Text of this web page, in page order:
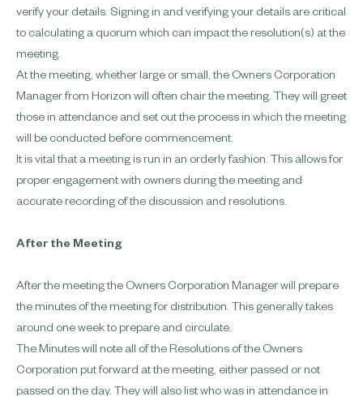
verify your details. Signing in and verifying your details are critical
to calculating a quorum which can impact the resolution(s) at the
meeting.
At the meeting, whether large or small, the Owners Corporation
Manager from Horizon will often chair the meeting. They will greet
those in attendance and set out the process in which the meeting
will be conducted before commencement.
It is vital that a meeting is run in an orderly fashion. This allows for
proper engagement with owners during the meeting and
accurate recording of the discussion and resolutions.
After the Meeting
After the meeting the Owners Corporation Manager will prepare
the minutes of the meeting for distribution. This generally takes
around one week to prepare and circulate.
The Minutes will note all of the Resolutions of the Owners
Corporation put forward at the meeting, either passed or not
passed on the day. They will also list who was in attendance in